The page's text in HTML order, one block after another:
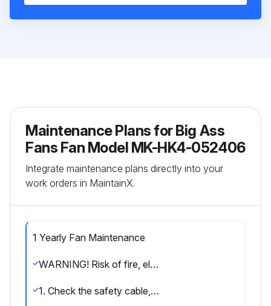
Maintenance Plans for Big Ass
Fans Fan Model MK-HK4-052406
Integrate maintenance plans directly into your
work orders in MaintainX.
1 Yearly Fan Maintenance
WARNING! Risk of fire, electric shock, or injury to persons during cleaning and user maintenance. Disconnect the appliance from the power supply before servicing.
1. Check the safety cable, hardware, and wiring